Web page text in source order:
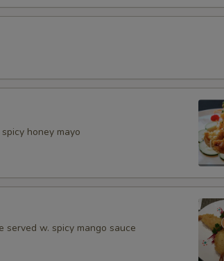
honey mayo
served w. spicy mango sauce